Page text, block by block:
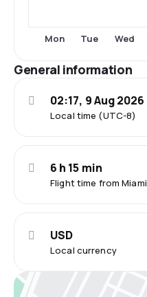
Mon Tue Wed
General information
Local time (UTC-8)
02:17, 9 Aug 2026
Flight time from Miami
6 h 15 min
Local currency
USD